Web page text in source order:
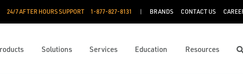
24/7 AFTER HOURS SUPPORT 1-877-827-8131 BRANDS CONTACT US
Solutions Services Education Resources